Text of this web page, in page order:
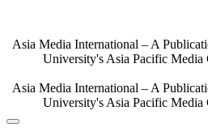
content
Asia Media International – A
University's Asia Pacific Media
Asia Media International – A
University's Asia Pacific Media